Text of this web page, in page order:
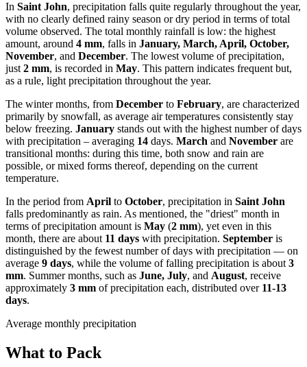
In Saint John, precipitation falls quite regularly throughout the year,
with no clearly defined rainy season or dry period in terms of total
volume observed. The total monthly rainfall is low: the highest
amount, around 4 mm, falls in January, March, April, October,
November, and December. The lowest volume of precipitation,
just 2 mm, is recorded in May. This pattern indicates frequent but,
as a rule, light precipitation throughout the year.
The winter months, from December to February, are characterized
primarily by snowfall, as average air temperatures consistently stay
below freezing. January stands out with the highest number of days
with precipitation – averaging 14 days. March and November are
transitional months: during this time, both snow and rain are
possible, or mixed forms thereof, depending on the current
temperature.
In the period from April to October, precipitation in Saint John
falls predominantly as rain. As mentioned, the "driest" month in
terms of precipitation amount is May (2 mm), yet even in this
month, there are about 11 days with precipitation. September is
distinguished by the fewest number of days with precipitation — on
average 9 days, while the volume of falling precipitation is about 3
mm. Summer months, such as June, July, and August, receive
approximately 3 mm of precipitation each, distributed over 11-13
days.
Average monthly precipitation
What to Pack